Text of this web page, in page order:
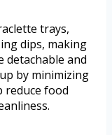
trays,
dips, making
detachable and
by minimizing
reduce food